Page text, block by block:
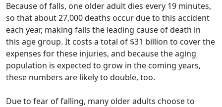
Because of falls, one older adult dies every 19 minutes,
so that about 27,000 deaths occur due to this accident
each year, making falls the leading cause of death in
this age group. It costs a total of $31 billion to cover the
expenses for these injuries, and because the aging
population is expected to grow in the coming years,
these numbers are likely to double, too.
Due to fear of falling, many older adults choose to